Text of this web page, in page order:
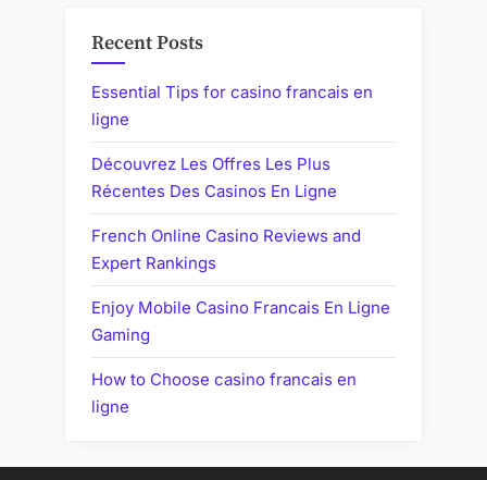
Recent Posts
Essential Tips for casino francais en
ligne
Découvrez Les Offres Les Plus
Récentes Des Casinos En Ligne
French Online Casino Reviews and
Expert Rankings
Enjoy Mobile Casino Francais En Ligne
Gaming
How to Choose casino francais en
ligne